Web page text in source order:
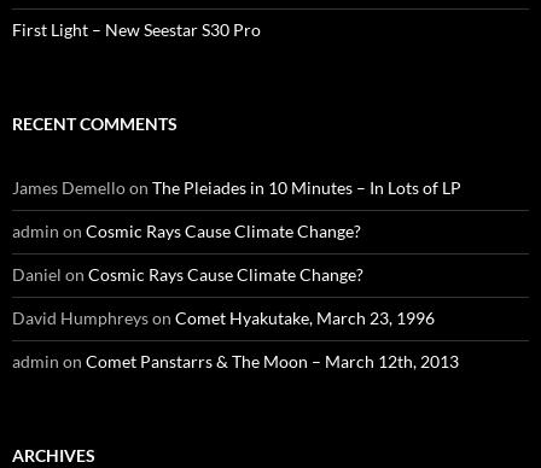
First Light – New Seestar S30 Pro
RECENT COMMENTS
James Demelloon The Pleiades in 10 Minutes – In Lots of LP
admin on Cosmic Rays Cause Climate Change?
Daniel on Cosmic Rays Cause Climate Change?
David Humphreyson Comet Hyakutake, March 23, 1996
admin on Comet Panstarrs & The Moon – March 12th, 2013
ARCHIVES